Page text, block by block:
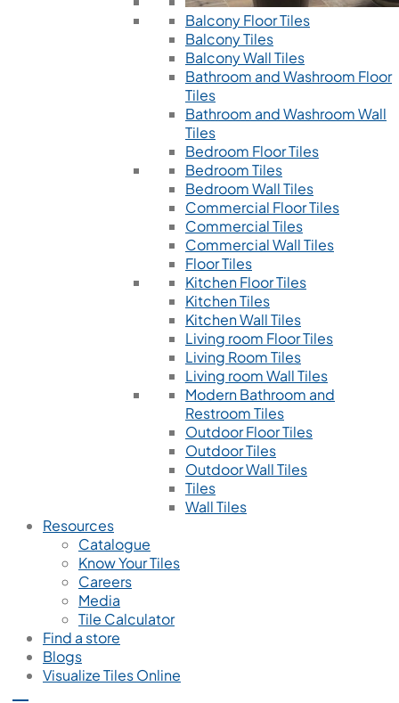
Balcony Floor Tiles
Balcony Tiles
Balcony Wall Tiles
Bathroom and Washroom Floor
Tiles
Bathroom and Washroom Wall
Tiles
Bedroom Floor Tiles
Bedroom Tiles
Bedroom Wall Tiles
Commercial Floor Tiles
Commercial Tiles
Commercial Wall Tiles
Floor Tiles
Kitchen Floor Tiles
Kitchen Tiles
Kitchen Wall Tiles
Living room Floor Tiles
Living Room Tiles
Living room Wall Tiles
Modern Bathroom and
Restroom Tiles
Outdoor Floor Tiles
Outdoor Tiles
Outdoor Wall Tiles
Tiles
Wall Tiles
Resources
Catalogue
Know Your Tiles
Careers
Media
Tile Calculator
Find a store
Blogs
Visualize Tiles Online